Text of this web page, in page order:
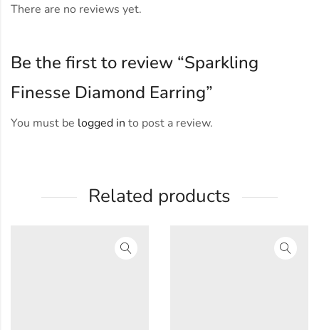
There are no reviews yet.
Be the first to review “Sparkling
Finesse Diamond Earring”
You must be logged in to post a review.
Related products